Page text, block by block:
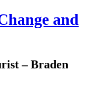
and
– Braden